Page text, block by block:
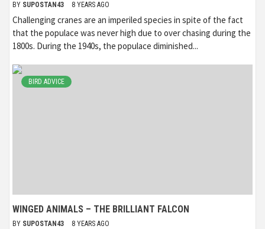
BY SUPOSTAN43 8 YEARS AGO
Challenging cranes are an imperiled species in spite of the fact
that the populace was never high due to over chasing during the
1800s. During the 1940s, the populace diminished...
BIRD ADVICE
WINGED ANIMALS – THE BRILLIANT FALCON
BY SUPOSTAN43 8 YEARS AGO